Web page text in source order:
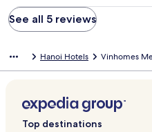
See all 5 reviews
Hanoi Hotels Vinhomes
Top destinations